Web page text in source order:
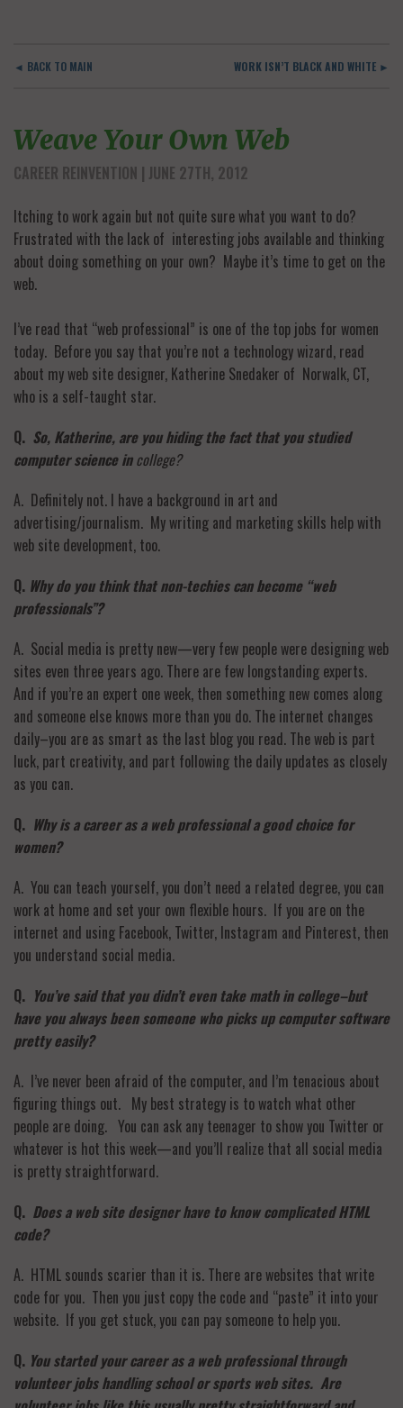
◄ BACK TO MAIN WORK ISN’T BLACK AND WHITE ►
Weave Your Own Web
CAREER REINVENTION | JUNE 27TH, 2012
Itching to work again but not quite sure what you want to do?
Frustrated with the lack of interesting jobs available and thinking
about doing something on your own? Maybe it’s time to get on the
web.
I’ve read that “web professional” is one of the top jobs for women
today. Before you say that you’re not a technology wizard, read
about my web site designer, Katherine Snedaker of Norwalk, CT,
who is a self-taught star.
Q. So, Katherine, are you hiding the fact that you studied
computer science incollege?
A. Definitely not. I have a background in art and
advertising/journalism. My writing and marketing skills help with
web site development, too.
Q. Why do you think that non-techies can become “web
professionals”?
A. Social media is pretty new—very few people were designing web
sites even three years ago. There are few longstanding experts.
And if you’re an expert one week, then something new comes along
and someone else knows more than you do. The internet changes
daily–you are as smart as the last blog you read. The web is part
luck, part creativity, and part following the daily updates as closely
as you can.
Q. Why is a career as a web professional a good choice for
women?
A. You can teach yourself, you don’t need a related degree, you can
work at home and set your own flexible hours. If you are on the
internet and using Facebook, Twitter, Instagram and Pinterest, then
you understand social media.
Q. You’ve said that you didn’t even take math in college–but
have you always been someone who picks up computer software
pretty easily?
A. I’ve never been afraid of the computer, and I’m tenacious about
figuring things out. My best strategy is to watch what other
people are doing. You can ask any teenager to show you Twitter or
whatever is hot this week—and you’ll realize that all social media
is pretty straightforward.
Q. Does a web site designer have to know complicated HTML
code?
A. HTML sounds scarier than it is. There are websites that write
code for you. Then you just copy the code and “paste” it into your
website. If you get stuck, you can pay someone to help you.
Q. You started your career as a web professional through
volunteer jobs handling school or sports web sites. Are